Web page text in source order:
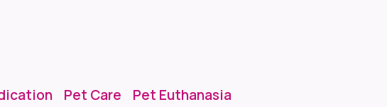
Pet Care
Pet Euthanasia